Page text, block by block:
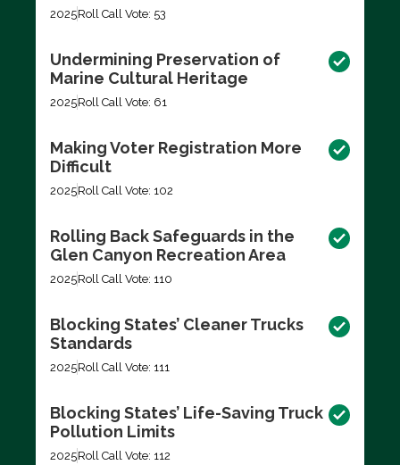
2025Roll Call Vote: 53
Undermining Preservation of
Marine Cultural Heritage
2025Roll Call Vote: 61
Making Voter Registration More
Difficult
2025Roll Call Vote: 102
Rolling Back Safeguards in the
Glen Canyon Recreation Area
2025Roll Call Vote: 110
Blocking States’ Cleaner Trucks
Standards
2025Roll Call Vote: 111
Blocking States’ Life-Saving Truck
Pollution Limits
2025Roll Call Vote: 112